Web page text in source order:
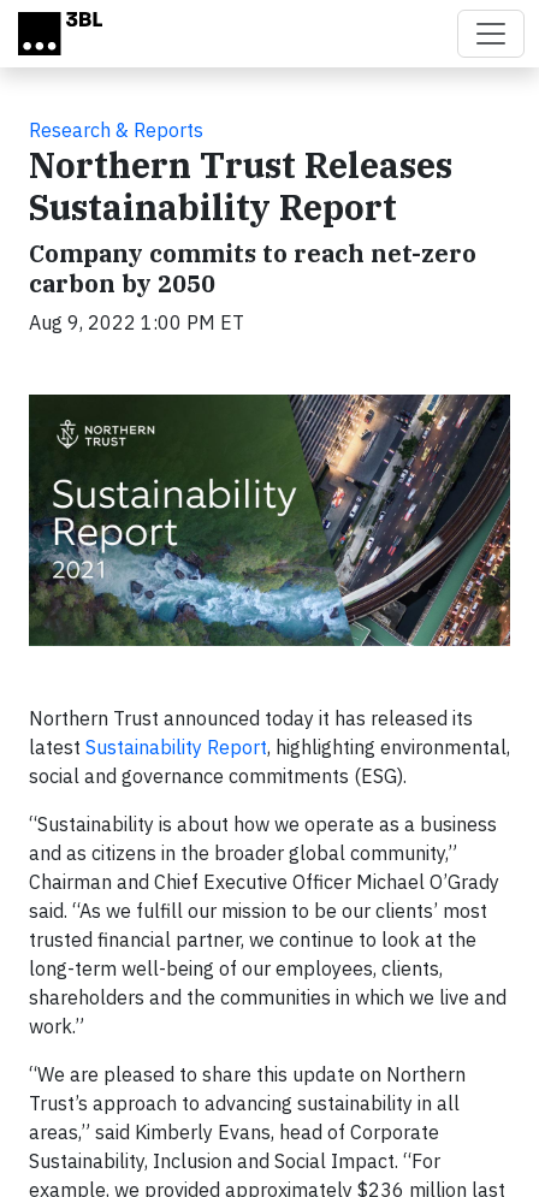
Skip to main content
Research & Reports
Northern Trust Releases
Sustainability Report
Company commits to reach net-zero
carbon by 2050
Aug 9, 2022 1:00 PM ET
Northern Trust announced today it has released its
latest Sustainability Report, highlighting environmental,
social and governance commitments (ESG).
“Sustainability is about how we operate as a business
and as citizens in the broader global community,”
Chairman and Chief Executive Officer Michael O’Grady
said. “As we fulfill our mission to be our clients’ most
trusted financial partner, we continue to look at the
long-term well-being of our employees, clients,
shareholders and the communities in which we live and
work.”
“We are pleased to share this update on Northern
Trust’s approach to advancing sustainability in all
areas,” said Kimberly Evans, head of Corporate
Sustainability, Inclusion and Social Impact. “For
example, we provided approximately $236 million last